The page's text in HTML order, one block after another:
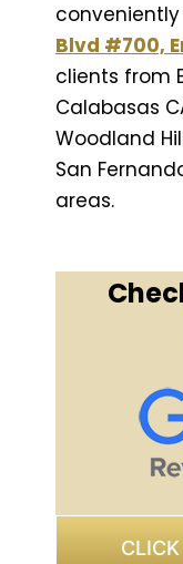
Blvd #700,
clients from
Calabasas
Woodland
San
areas.